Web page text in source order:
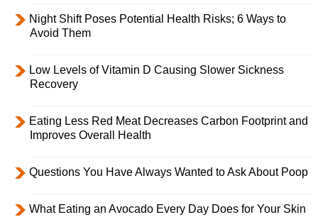
Night Shift Poses Potential Health Risks; 6 Ways to
Avoid Them
Low Levels of Vitamin D Causing Slower Sickness
Recovery
Eating Less Red Meat Decreases Carbon Footprint and
Improves Overall Health
Questions You Have Always Wanted to Ask About Poop
What Eating an Avocado Every Day Does for Your Skin